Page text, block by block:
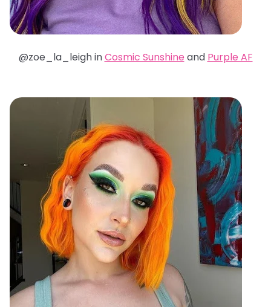
@zoe_la_leigh inCosmic Sunshine and Purple AF